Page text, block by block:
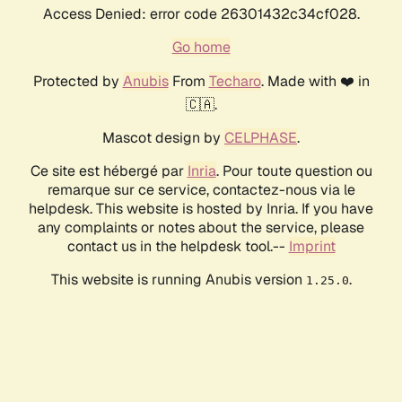
Access Denied: error code 26301432c34cf028.
Go home
Protected by AnubisFrom Techaro. Made with ❤️ in
🇨🇦.
Mascot design by CELPHASE.
Ce site est hébergé par Inria. Pour toute question ou
remarque sur ce service, contactez-nous via le
helpdesk. This website is hosted by Inria. If you have
any complaints or notes about the service, please
contact us in the helpdesk tool.-- Imprint
This website is running Anubis version 1.25.0.